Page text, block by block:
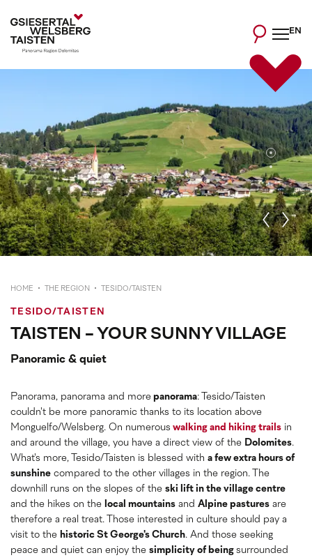
EN
HOME THE REGION TESIDO/TAISTEN
TESIDO/TAISTEN
TAISTEN - YOUR SUNNY VILLAGE
Panoramic & quiet
Panorama, panorama and more panorama: Tesido/Taisten
couldn't be more panoramic thanks to its location above
Monguelfo/Welsberg. On numerous walking and hiking trails in
and around the village, you have a direct view of the Dolomites.
What's more, Tesido/Taisten is blessed with a few extra hours of
sunshine compared to the other villages in the region. The
downhill runs on the slopes of the ski lift in the village centre
and the hikes on the local mountains and Alpine pastures are
therefore a real treat. Those interested in culture should pay a
visit to the historic St George's Church. And those seeking
peace and quiet can enjoy the simplicity of being surrounded